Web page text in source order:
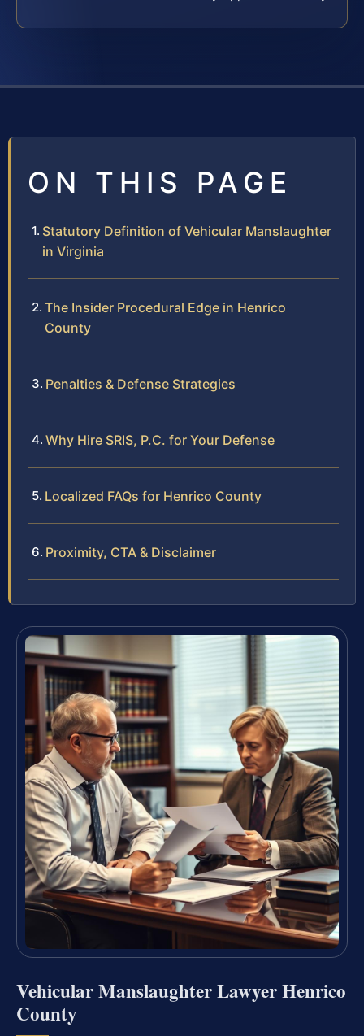
ON THIS PAGE
Statutory Definition of Vehicular Manslaughter
in Virginia
The Insider Procedural Edge in Henrico
County
Penalties & Defense Strategies
Why Hire SRIS, P.C. for Your Defense
Localized FAQs for Henrico County
Proximity, CTA & Disclaimer
Vehicular Manslaughter Lawyer Henrico
County